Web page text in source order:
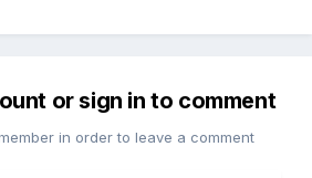
or sign in to comment
in order to leave a comment